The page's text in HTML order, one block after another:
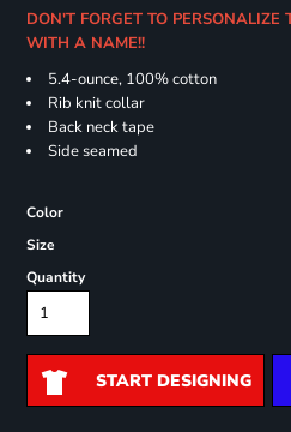
DON'T FORGET TO PERSONALIZE
WITH A NAME!!
5.4-ounce, 100% cotton
Rib knit collar
Back neck tape
Side seamed
Color
Size
Quantity
START DESIGNING